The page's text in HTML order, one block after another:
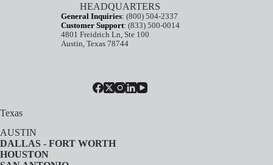
HEADQUARTERS
General Inquiries: (800) 504-2337
Customer Support: (833) 500-0014
4801 Freidrich Ln, Ste 100
Austin, Texas 78744
Texas
AUSTIN
DALLAS - FORT WORTH
HOUSTON